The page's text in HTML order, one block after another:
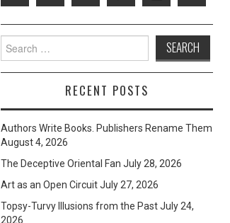
for:
RECENT POSTS
Authors Write Books. Publishers Rename Them
August 4, 2026
The Deceptive Oriental Fan July 28, 2026
Art as an Open CircuitJuly 27, 2026
Topsy-Turvy Illusions from the PastJuly 24,
2026